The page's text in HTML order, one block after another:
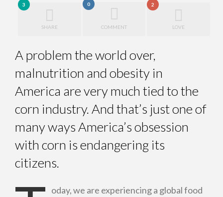
3
SHARE
0
COMMENT
2
LOVE
A problem the world over,
malnutrition and obesity in
America are very much tied to the
corn industry. And that’s just one of
many ways America’s obsession
with corn is endangering its
citizens.
oday, we are experiencing a global food